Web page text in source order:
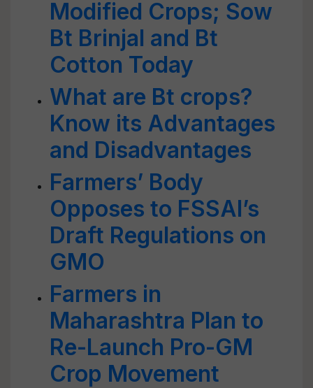
Modified Crops; Sow
Bt Brinjal and Bt
Cotton Today
What are Bt crops?
Know its Advantages
and Disadvantages
Farmers’ Body
Opposes to FSSAI’s
Draft Regulations on
GMO
Farmers in
Maharashtra Plan to
Re-Launch Pro-GM
Crop Movement